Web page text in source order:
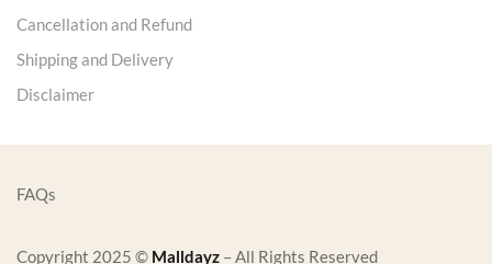
Cancellation and Refund
Shipping and Delivery
Disclaimer
Copyright 2025 © Malldayz – All Rights Reserved
FAQs